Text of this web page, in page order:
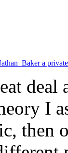
a
deal
I
then